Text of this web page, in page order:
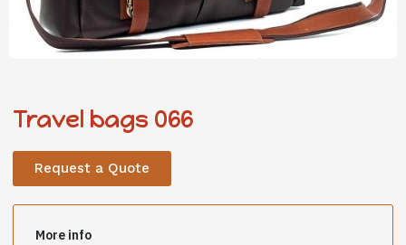
Travel bags 066
Request a Quote
More info